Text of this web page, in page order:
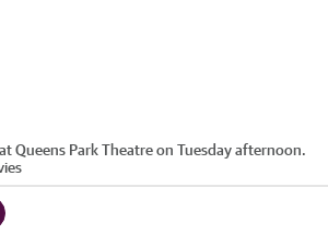
Queens Park Theatre on Tuesday afternoon.